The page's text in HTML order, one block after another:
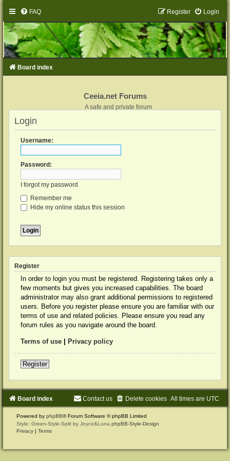
FAQ Login
Register
Board index
Ceeia.net Forums
A safe and private forum
Login
Username:
Password:
I forgot my password
Remember me
Hide my online status this session
Register
In order to login you must be registered. Registering takes only a
few moments but gives you increased capabilities. The board
administrator may also grant additional permissions to registered
users. Before you register please ensure you are familiar with our
terms of use and related policies. Please ensure you read any
forum rules as you navigate around the board.
Terms of use |Privacy policy
Register
Board index All times are UTC
Delete cookies
Contact us
Powered byphpBB® Forum Software © phpBB Limited
Style: Green-Style-Split by Joyce&LunaphpBB-Style-Design
Privacy |Terms